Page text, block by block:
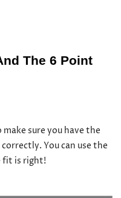
The 6 Point
sure you have the
You can use the
fit is right!